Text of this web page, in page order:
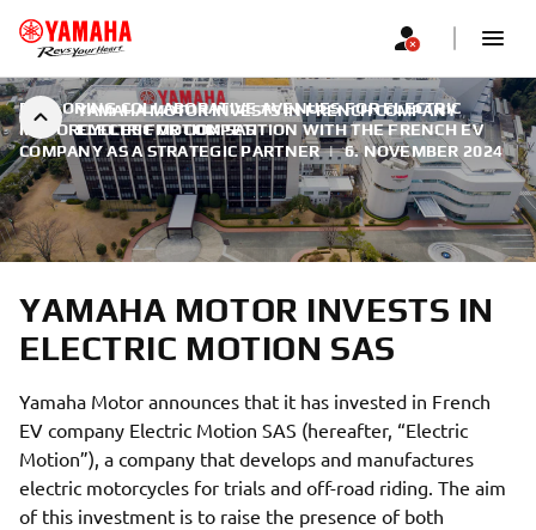
YAMAHA MOTOR INVESTS IN FRENCH COMPANY
ELECTRIC MOTION SAS
EXPLORING COLLABORATIVE AVENUES FOR ELECTRIC
MOTORCYCLES FOR COMPETITION WITH THE FRENCH EV
COMPANY AS A STRATEGIC PARTNER | 6. NOVEMBER 2024
YAMAHA MOTOR INVESTS IN
ELECTRIC MOTION SAS
Yamaha Motor announces that it has invested in French
EV company Electric Motion SAS (hereafter, “Electric
Motion”), a company that develops and manufactures
electric motorcycles for trials and off-road riding. The aim
of this investment is to raise the presence of both